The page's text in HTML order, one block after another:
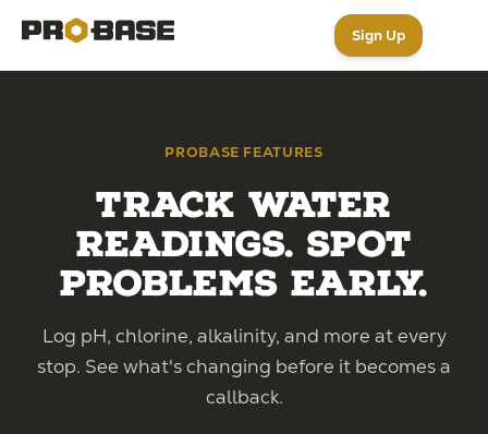
Sign Up
PROBASE FEATURES
Track Water
Readings. Spot
Problems Early.
Log pH, chlorine, alkalinity, and more at every
stop. See what's changing before it becomes a
callback.